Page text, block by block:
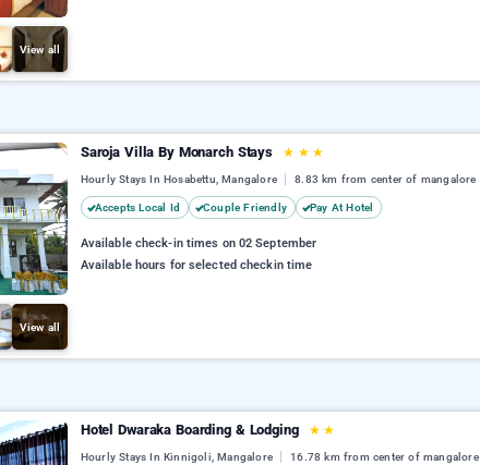
View all
View all
Saroja Villa By Monarch Stays ★ ★ ★
Hourly Stays In Hosabettu, Mangalore 8.83 km from center of mangalore
Accepts Local Id Couple Friendly Pay At Hotel
Available check-in times on 02 September
Available hours for selected checkin time
Hotel Dwaraka Boarding & Lodging ★ ★
Hourly Stays In Kinnigoli, Mangalore 16.78 km from center of mangalore